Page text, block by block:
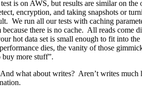
is on AWS, but results are similar on
encryption, and taking snapshots or
We run all our tests with caching
there is no cache. All reads
hot data set is small enough to fit into
dies, the vanity of those
buy more stuff”.
what about writes? Aren’t writes